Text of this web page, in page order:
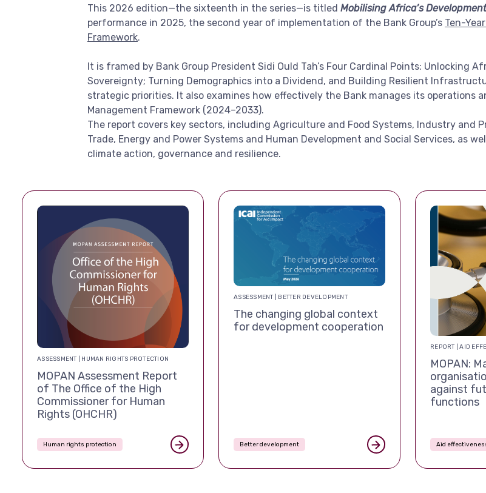
This 2026 edition—the sixteenth in the series—is titled Mobilising Africa’s
performance in 2025, the second year of implementation of the Bank Group’s Ten-
Framework.
It is framed by Bank Group President Sidi Ould Tah’s Four Cardinal Points: Unlocking
Sovereignty; Turning Demographics into a Dividend, and Building Resilient
strategic priorities. It also examines how effectively the Bank manages its operations
Management Framework (2024–2033).
The report covers key sectors, including Agriculture and Food Systems, Industry and
Trade, Energy and Power Systems and Human Development and Social Services, as
climate action, governance and resilience.
ASSESSMENT | HUMAN RIGHTS PROTECTION
MOPAN Assessment Report
of The Office of the High
Commissioner for Human
Rights (OHCHR)
Human rights protection
ASSESSMENT | BETTER DEVELOPMENT
The changing global context
for development cooperation
Better development
REPORT | AID
MOPAN:
against
functions
Aid